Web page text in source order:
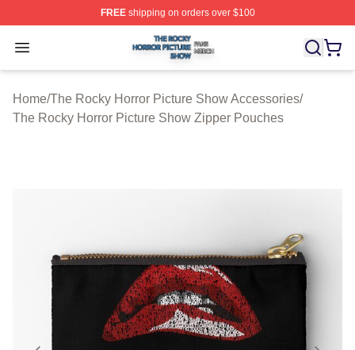
FREEshipping on orders over $100
Open menu
The Rocky Horror Picture Show Shop ⚡️ Officially
Home/The Rocky Horror Picture Show Accessories/
The Rocky Horror Picture Show Zipper Pouches